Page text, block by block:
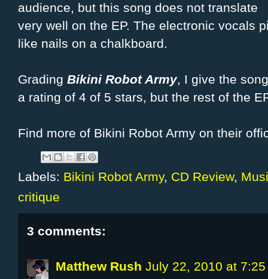
audience, but this song does not translate
very well on the EP. The electronic vocals
like nails on a chalkboard.
Grading Bikini Robot Army, I give the
a rating of 4 of 5 stars, but the rest of the
Find more of Bikini Robot Army on their
Labels: Bikini Robot Army, CD Review,
critique
3 comments:
Matthew Rush July 22, 2010 at